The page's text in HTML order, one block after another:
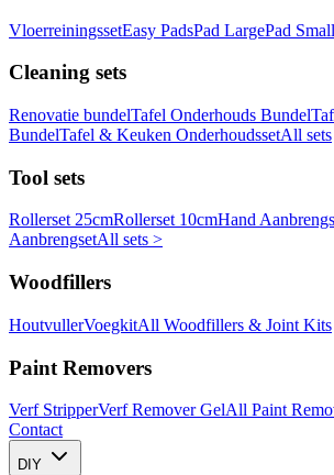
VloerreiningssetEasy PadsPad LargePad Small
Cleaning sets
Renovatie bundelTafel Onderhouds Bundel
BundelTafel & Keuken OnderhoudssetAll sets
Tool sets
Rollerset 25cmRollerset 10cmHand
AanbrengsetAll sets >
Woodfillers
HoutvullerVoegkitAll Woodfillers & Joint Kits
Paint Removers
Verf StripperVerf Remover GelAll Paint
Contact
DIY